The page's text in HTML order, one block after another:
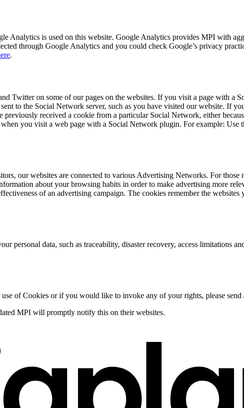
Analytics is used on this website. Google Analytics provides MPI with
through Google Analytics and you could check Google’s privacy
.
Twitter on some of our pages on the websites. If you visit a page with a
to the Social Network server, such as you have visited our website. If
received a cookie from a particular Social Network, either
you visit a web page with a Social Network plugin. For example:
our websites are connected to various Advertising Networks. For
about your browsing habits in order to make advertising more
of an advertising campaign. The cookies remember the
personal data, such as traceability, disaster recovery, access limitations
of Cookies or if you would like to invoke any of your rights, please send
MPI will promptly notify this on their websites.